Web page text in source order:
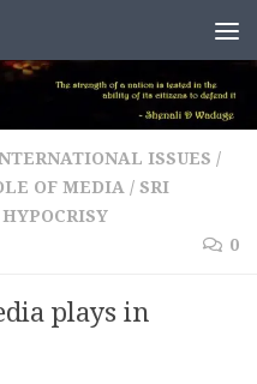
ISSUES /
OF MEDIA / SRI
0
plays in